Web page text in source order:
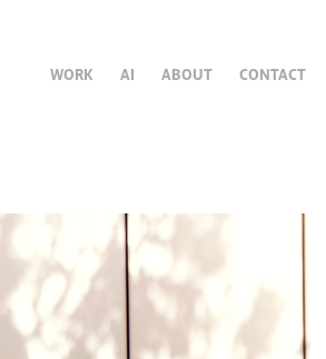
WORK AI ABOUT CONTACT